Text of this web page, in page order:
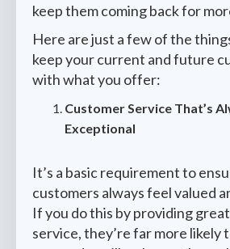
keep them coming back for
Here are just a few of the
keep your current and future
with what you offer:
Customer Service That’s
Exceptional
It’s a basic requirement to
customers always feel valued
If you do this by providing
service, they’re far more likely